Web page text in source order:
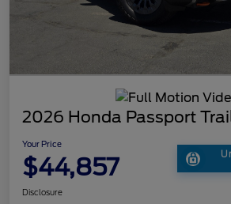
2026 Honda Passport
Your Price
$44,857
Disclosure